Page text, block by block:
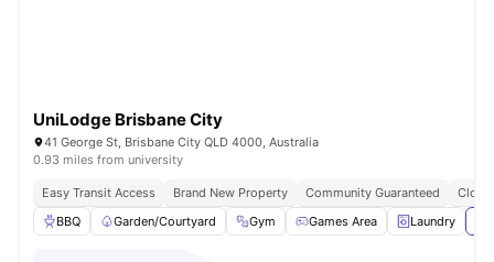
UniLodge Brisbane City
41 George St, Brisbane City QLD 4000, Australia
0.93 miles from university
Easy Transit Access Brand New Property Community Guaranteed
Close
BBQ
Garden/Courtyard Gym Games Area Laundry